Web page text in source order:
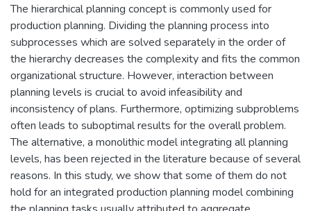
The hierarchical planning concept is commonly used for
production planning. Dividing the planning process into
subprocesses which are solved separately in the order of
the hierarchy decreases the complexity and fits the common
organizational structure. However, interaction between
planning levels is crucial to avoid infeasibility and
inconsistency of plans. Furthermore, optimizing subproblems
often leads to suboptimal results for the overall problem.
The alternative, a monolithic model integrating all planning
levels, has been rejected in the literature because of several
reasons. In this study, we show that some of them do not
hold for an integrated production planning model combining